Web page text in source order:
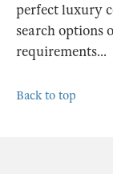
perfect luxury
search options
requirements...
Back to top